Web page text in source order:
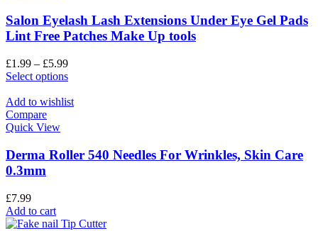
Salon Eyelash Lash Extensions Under Eye Gel Pads
Lint Free Patches Make Up tools
£1.99 – £5.99
Select options
Add to wishlist
Compare
Quick View
Derma Roller 540 Needles For Wrinkles, Skin Care
0.3mm
£7.99
Add to cart